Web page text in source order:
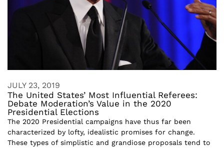
JULY 23, 2019
The United States’ Most Influential Referees:
Debate Moderation’s Value in the 2020
Presidential Elections
The 2020 Presidential campaigns have thus far been
characterized by lofty, idealistic promises for change.
These types of simplistic and grandiose proposals tend to